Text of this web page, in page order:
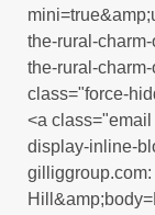
the-rural-
the-rural-
class="force-
<a
display-inline-